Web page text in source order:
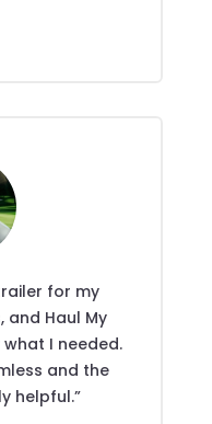
for my
and Haul My
I needed.
and the
helpful.”